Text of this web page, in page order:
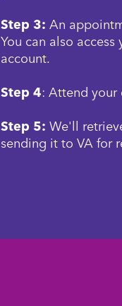
Step 3: An
You can also
account.
Step 4: Attend your
Step 5: We'll
sending it to VA for